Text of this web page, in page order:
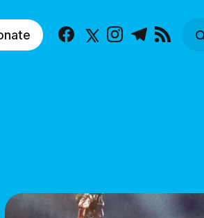
Facebook
X Instagram
Telegram